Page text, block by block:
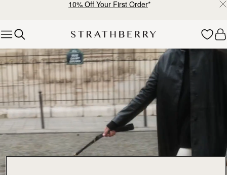
10% Off Your First Order*
Explore Strathberry’s Collection of Luxury Handcrafted Bags